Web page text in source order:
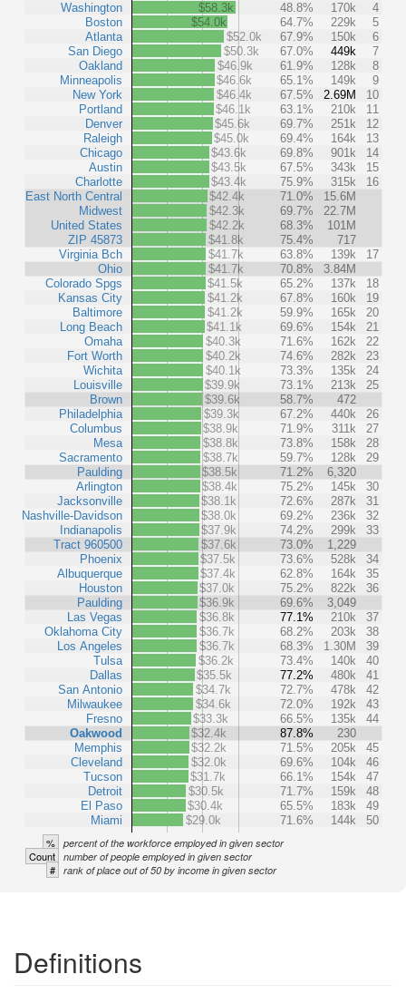
Washington
Boston
Atlanta
San Diego
Oakland
Minneapolis
New York
Portland
Denver
Raleigh
Chicago
Austin
Charlotte
East North Central
Midwest
United States
ZIP 45873
Virginia Bch
Ohio
Colorado Spgs
Kansas City
Baltimore
Long Beach
Omaha
Fort Worth
Wichita
Louisville
Brown
Philadelphia
Columbus
Mesa
Sacramento
Paulding
Arlington
Jacksonville
Nashville-Davidson
Indianapolis
Tract 960500
Phoenix
Albuquerque
Houston
Paulding
Las Vegas
Oklahoma City
Los Angeles
Tulsa
Dallas
San Antonio
Milwaukee
Fresno
Oakwood
Memphis
Cleveland
Tucson
Detroit
El Paso
Miami
$58.3k 48.8% 170k
4
$54.0k
64.7% 229k
5
$52.0k
67.9% 150k
6
$50.3k
67.0% 449k
7
$46.9k
61.9% 128k
8
$46.6k
65.1% 149k
9
$46.4k
67.5% 2.69M
10
$46.1k
63.1% 210k
11
$45.6k
69.7% 251k
12
$45.0k
69.4% 164k
13
$43.6k
69.8% 901k
14
$43.5k
67.5% 343k
15
$43.4k
75.9% 315k
16
$42.4k
71.0%
15.6M
$42.3k
69.7%
22.7M
$42.2k
68.3%
101M
$41.8k
75.4%
717
$41.7k
63.8% 139k
17
$41.7k
70.8%
3.84M
$41.5k
65.2% 137k
18
$41.2k
67.8% 160k
19
$41.2k
59.9% 165k
20
$41.1k
69.6% 154k
21
$40.3k
71.6% 162k
22
$40.2k
74.6% 282k
23
$40.1k
73.3% 135k
24
$39.9k
73.1% 213k
25
$39.6k
58.7%
472
$39.3k
67.2% 440k
26
$38.9k
71.9% 311k
27
$38.8k
73.8% 158k
28
$38.7k
59.7% 128k
29
$38.5k
71.2%
6,320
$38.4k
75.2% 145k
30
$38.1k
72.6% 287k
31
$38.0k
69.2% 236k
32
$37.9k
74.2% 299k
33
$37.6k
73.0%
1,229
$37.5k
73.6% 528k
34
$37.4k
62.8% 164k
35
$37.0k
75.2% 822k
36
$36.9k
69.6%
3,049
$36.8k
77.1% 210k
37
$36.7k
68.2% 203k
38
$36.7k
68.3% 1.30M
39
$36.2k
73.4% 140k
40
$35.5k
77.2% 480k
41
$34.7k
72.7% 478k
42
$34.6k
72.0% 192k
43
$33.3k
66.5% 135k
44
$32.4k
87.8%
230
$32.2k
71.5% 205k
45
$32.0k
69.6% 104k
46
$31.7k
66.1% 154k
47
$30.5k
71.7% 159k
48
$30.4k
65.5% 183k
49
$29.0k
71.6% 144k 50
% percent of the workforce employed in given sector
Count number of people employed in given sector
# rank of place out of 50 by income in given sector
Definitions